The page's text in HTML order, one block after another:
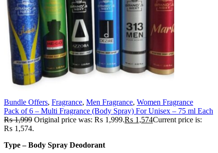
Bundle Offers, Fragrance, Men Fragrance, Women Fragrance
Pack of 6 – Multi Fragrance (Body Spray) For Unisex – 75 ml Each
₨1,999 Original price was: ₨ 1,999.₨ 1,574Current price is:
₨ 1,574.
Type – Body Spray Deodorant